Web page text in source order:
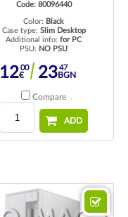
Code: 80096440
Color: Black
Case type: Slim Desktop
Additional info:for PC
PSU: NO PSU
1200
€ 2347
BGN
Compare
ADD